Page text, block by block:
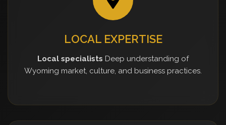
LOCAL EXPERTISE
Local specialists Deep understanding of
Wyoming market, culture, and business practices.